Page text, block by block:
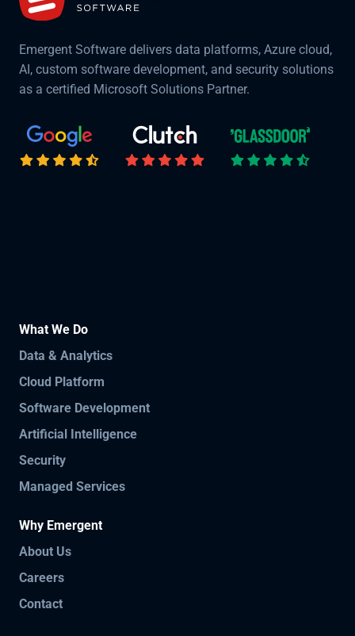
Emergent Software delivers data platforms, Azure cloud,
AI, custom software development, and security solutions
as a certified Microsoft Solutions Partner.
What We Do
Data & Analytics
Cloud Platform
Software Development
Artificial Intelligence
Security
Managed Services
Why Emergent
About Us
Careers
Contact